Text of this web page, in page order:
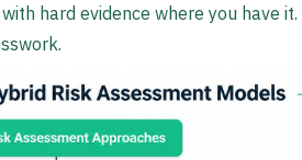
hard evidence where you have